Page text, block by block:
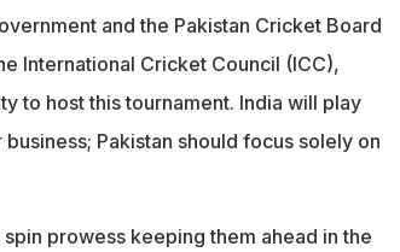
and the Pakistan Cricket Board
International Cricket Council (ICC),
to host this tournament. India will play
Pakistan should focus solely on
prowess keeping them ahead in the